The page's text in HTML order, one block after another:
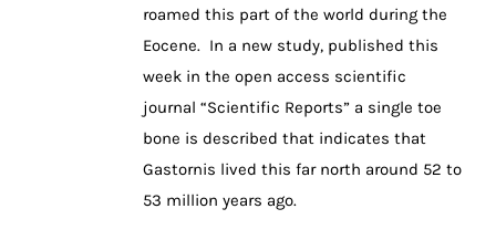
roamed this part of the world during the
Eocene. In a new study, published this
week in the open access scientific
journal “Scientific Reports” a single toe
bone is described that indicates that
Gastornis lived this far north around 52 to
53 million years ago.